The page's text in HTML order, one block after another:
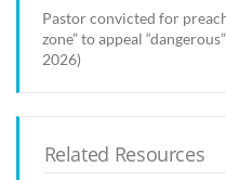
Pastor convicted for
zone” to appeal
2026)
Related Resources